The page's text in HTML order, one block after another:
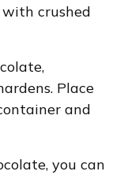
crushed
Place
and
you can